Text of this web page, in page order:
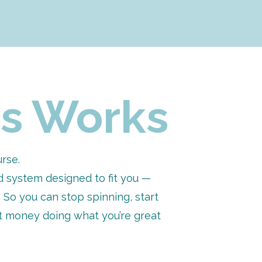
delivery, and sustainable
stronger messaging,
and scalable — finally
Works
system designed to fit you —
you can stop spinning, start
doing what you’re great